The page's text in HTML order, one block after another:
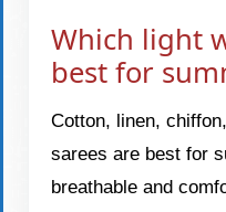
Which light
best for
Cotton, linen,
sarees are best for
breathable and